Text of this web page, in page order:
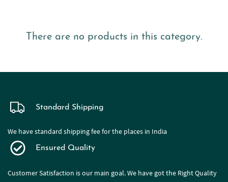
There are no products in this category.
Standard Shipping
We have standard shipping fee for the places in India
Ensured Quality
Customer Satisfaction is our main goal. We have got the Right Quality